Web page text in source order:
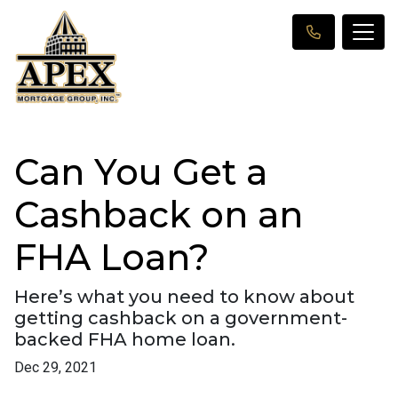
Can You Get a
Cashback on an
FHA Loan?
Here’s what you need to know about
getting cashback on a government-
backed FHA home loan.
Dec 29, 2021